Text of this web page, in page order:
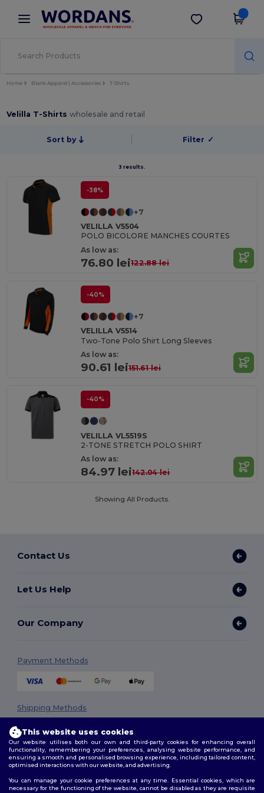
× Wordans App
Better prices on app!
Get the app
Home Blank Apparel | Accessories T-Shirts
Velilla T-Shirtswholesale and retail
Sort by Filter ✓
3 results.
-38%
+7
VELILLA V5504
POLO BICOLORE MANCHES COURTES
As low as:
76.80 lei122.88 lei
-40%
+7
VELILLA V5514
Two-Tone Polo Shirt Long Sleeves
As low as:
90.61 lei151.61 lei
-40%
VELILLA VL5519S
2-TONE STRETCH POLO SHIRT
As low as:
84.97 lei142.04 lei
Showing All Products.
Contact Us
Let Us Help
Our Company
Payment Methods
Shipping Methods
This website uses cookies
Our website utilises both our own and third-party cookies for enhancing overall
functionality, remembering your preferences, analysing website performance, and
ensuring a smooth and personalised browsing experience, including tailored content,
optimised interactions with our website, and advertising.
You can manage your cookie preferences at any time. Essential cookies, which are
necessary for the functioning of the website, cannot be disabled as they are requisite